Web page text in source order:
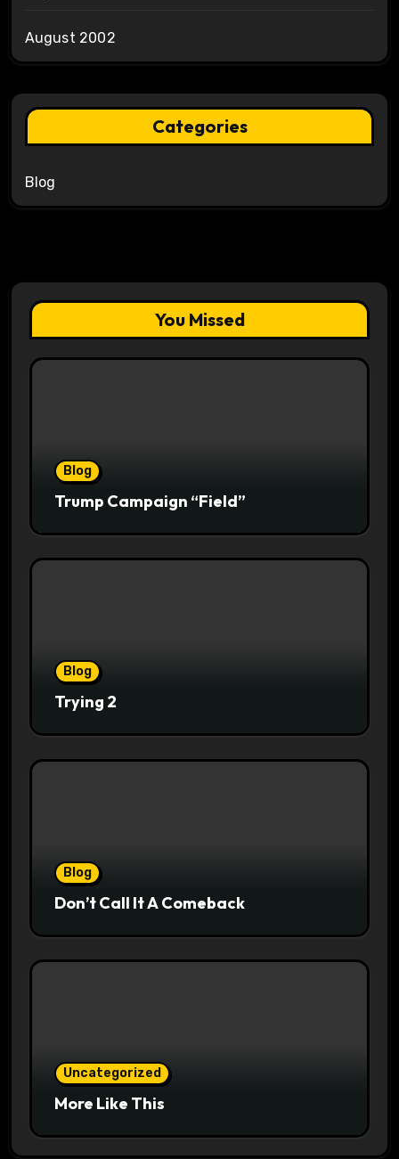
August 2002
Categories
Blog
You Missed
Blog
Trump Campaign “Field”
Blog
Trying 2
Blog
Don’t Call It A Comeback
Uncategorized
More Like This